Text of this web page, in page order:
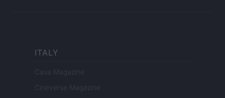
ITALY
Casa Magazine
Cineverse Magazine